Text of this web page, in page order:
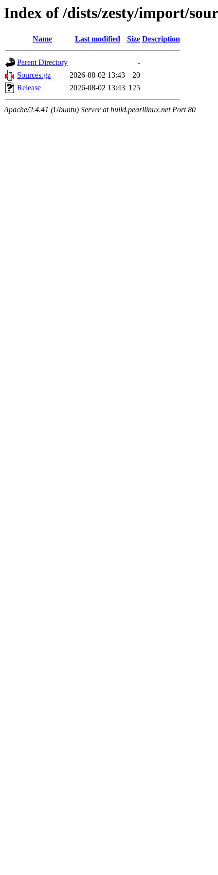
Index of /dists/zesty/import/
Name Last modified Size Description
Parent Directory
-
Sources.gz
2026-08-02 13:43
20
Release
2026-08-02 13:43 125
Apache/2.4.41 (Ubuntu) Server at build.pearllinux.net Port 80